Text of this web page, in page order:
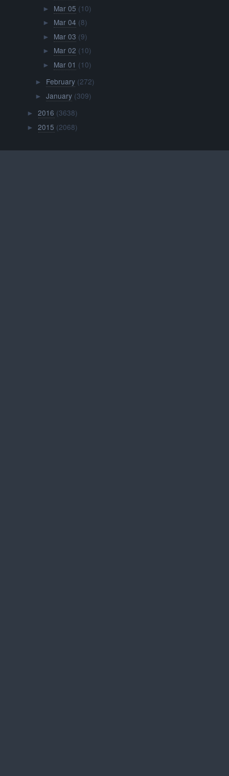
► Mar 05 (10)
► Mar 04 (8)
► Mar 03 (9)
► Mar 02 (10)
► Mar 01 (10)
► February (272)
► January (309)
►2016 (3638)
►2015 (2068)